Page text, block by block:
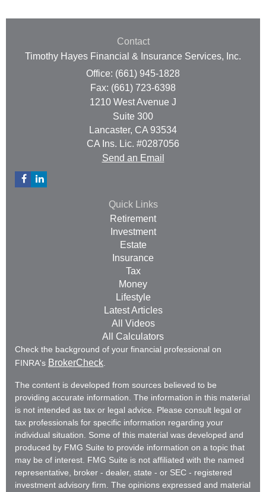
Contact
Timothy Hayes Financial & Insurance Services, Inc.
Office: (661) 945-1828
Fax: (661) 723-6398
1210 West Avenue J
Suite 300
Lancaster, CA 93534
CA Ins. Lic. #0287056
Send an Email
Quick Links
Retirement
Investment
Estate
Insurance
Tax
Money
Lifestyle
Latest Articles
All Videos
All Calculators
Check the background of your financial professional on
FINRA's BrokerCheck
The content is developed from sources believed to be
providing accurate information. The information in this material
is not intended as tax or legal advice. Please consult legal or
tax professionals for specific information regarding your
individual situation. Some of this material was developed and
produced by FMG Suite to provide information on a topic that
may be of interest. FMG Suite is not affiliated with the named
representative, broker - dealer, state - or SEC - registered
investment advisory firm. The opinions expressed and material